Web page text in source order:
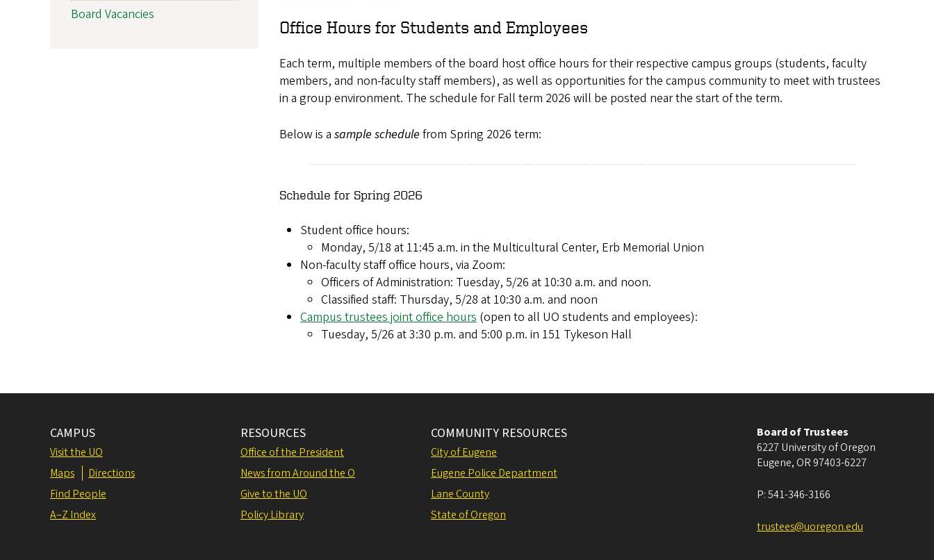
Office Hours for Students and Employees
Each term, multiple members of the board host office hours for their respective campus groups (students, faculty
members, and non-faculty staff members), as well as opportunities for the campus community to meet with trustees
in a group environment. The schedule for Fall term 2026 will be posted near the start of the term.
Below is a sample schedule from Spring 2026 term:
Schedule for Spring 2026
Student office hours:
Monday, 5/18 at 11:45 a.m. in the Multicultural Center, Erb Memorial Union
Non-faculty staff office hours, via Zoom:
Officers of Administration: Tuesday, 5/26 at 10:30 a.m. and noon.
Classified staff: Thursday, 5/28 at 10:30 a.m. and noon
Campus trustees joint office hours (open to all UO students and employees):
Tuesday, 5/26 at 3:30 p.m. and 5:00 p.m. in 151 Tykeson Hall
Board Vacancies
CAMPUS
Visit the UO
Maps
Directions
Find People
A–Z Index
RESOURCES
Office of the President
News from Around the O
Give to the UO
Policy Library
COMMUNITY RESOURCES
City of Eugene
Eugene Police Department
Lane County
State of Oregon
Board of Trustees
6227 University of Oregon
Eugene, OR 97403-6227
P:541-346-3166
trustees@uoregon.edu